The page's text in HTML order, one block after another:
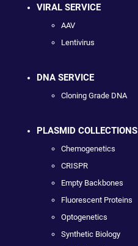
VIRAL SERVICE
AAV
Lentivirus
DNA SERVICE
Cloning Grade DNA
PLASMID COLLECTIONS
Chemogenetics
CRISPR
Empty Backbones
Fluorescent Proteins
Optogenetics
Synthetic Biology